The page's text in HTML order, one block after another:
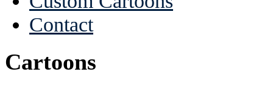
Contact
Cartoons